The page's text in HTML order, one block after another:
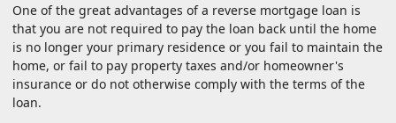
One of the great advantages of a reverse mortgage loan is
that you are not required to pay the loan back until the home
is no longer your primary residence or you fail to maintain the
home, or fail to pay property taxes and/or homeowner's
insurance or do not otherwise comply with the terms of the
loan.